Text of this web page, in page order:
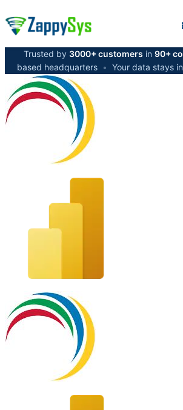
Trusted by 3000+ customers in 90+
based headquarters • Your data stays